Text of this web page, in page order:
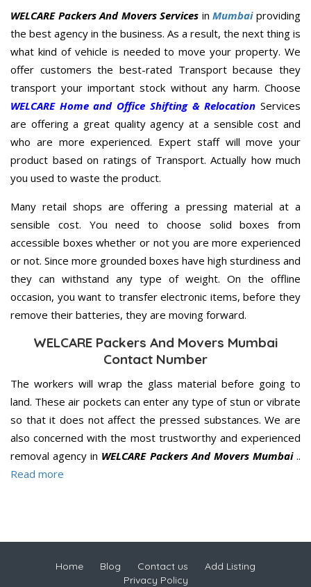
WELCARE Packers And Movers Services inMumbaiproviding
the best agency in the business. As a result, the next thing is
what kind of vehicle is needed to move your property. We
offer customers the best-rated Transport because they
transport your important stock without any harm. Choose
WELCARE Home and Office Shifting & Relocation Services
are offering a great quality agency at a sensible cost and
who are more experienced. Expert staff will move your
product based on ratings of Transport. Actually how much
you used to waste the product.
Many retail shops are offering a pressing material at a
sensible cost. You need to choose solid boxes from
accessible boxes whether or not you are more experienced
or not. Since more grounded boxes have high sturdiness and
they can withstand any type of weight. On the offline
occasion, you want to transfer electronic items, before they
remove their batteries, they are moving forward.
WELCARE Packers And Movers Mumbai
Contact Number
The workers will wrap the glass material before going to
land. These air pockets can enter any type of stun or vibrate
so that it does not affect the pressed substances. We are
also concerned with the most trustworthy and experienced
removal agency in WELCARE Packers And Movers Mumbai..
Read more
Home Blog Contact us
Add Listing
Privacy Policy